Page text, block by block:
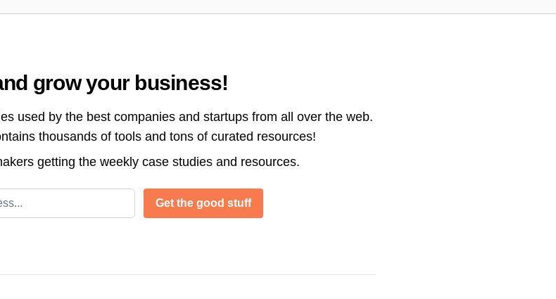
grow your business!
used by the best companies and startups from all over the web.
thousands of tools and tons of curated resources!
getting the weekly case studies and resources.
Get the good stuff